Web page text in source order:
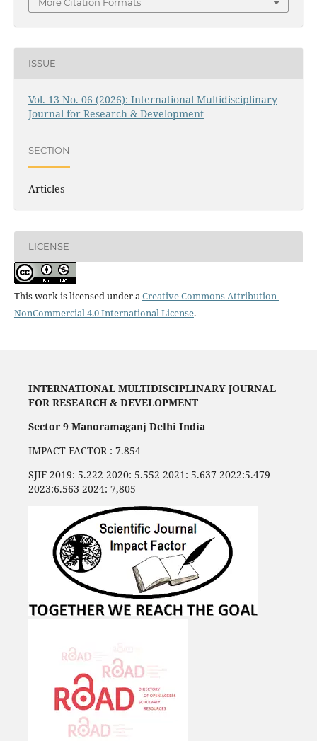
ISSUE
Vol. 13 No. 06 (2026): International Multidisciplinary
Journal for Research & Development
SECTION
Articles
LICENSE
This work is licensed under aCreative Commons Attribution-
NonCommercial 4.0 International License.
INTERNATIONAL MULTIDISCIPLINARY JOURNAL
FOR RESEARCH & DEVELOPMENT
Sector 9 Manoramaganj Delhi India
IMPACT FACTOR : 7.854
SJIF 2019: 5.222 2020: 5.552 2021: 5.637 2022:5.479
2023:6.563 2024: 7,805